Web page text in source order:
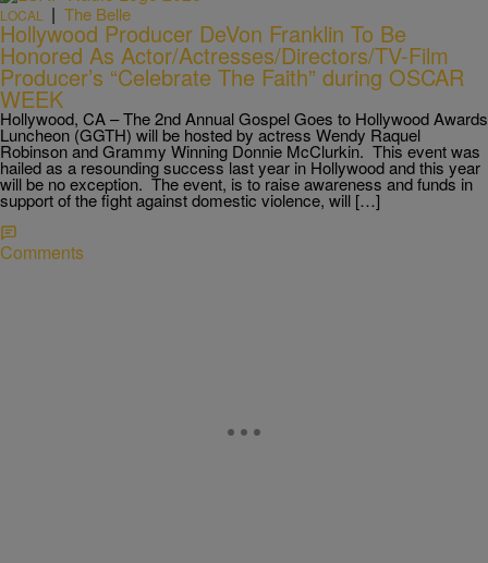
LOCAL | The Belle
Hollywood Producer DeVon Franklin To Be
Honored As Actor/Actresses/Directors/TV-Film
Producer’s “Celebrate The Faith” during OSCAR
WEEK
Hollywood, CA – The 2nd Annual Gospel Goes to Hollywood Awards
Luncheon (GGTH) will be hosted by actress Wendy Raquel
Robinson and Grammy Winning Donnie McClurkin. This event was
hailed as a resounding success last year in Hollywood and this year
will be no exception. The event, is to raise awareness and funds in
support of the fight against domestic violence, will […]
Comments